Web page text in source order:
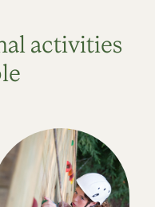
activities